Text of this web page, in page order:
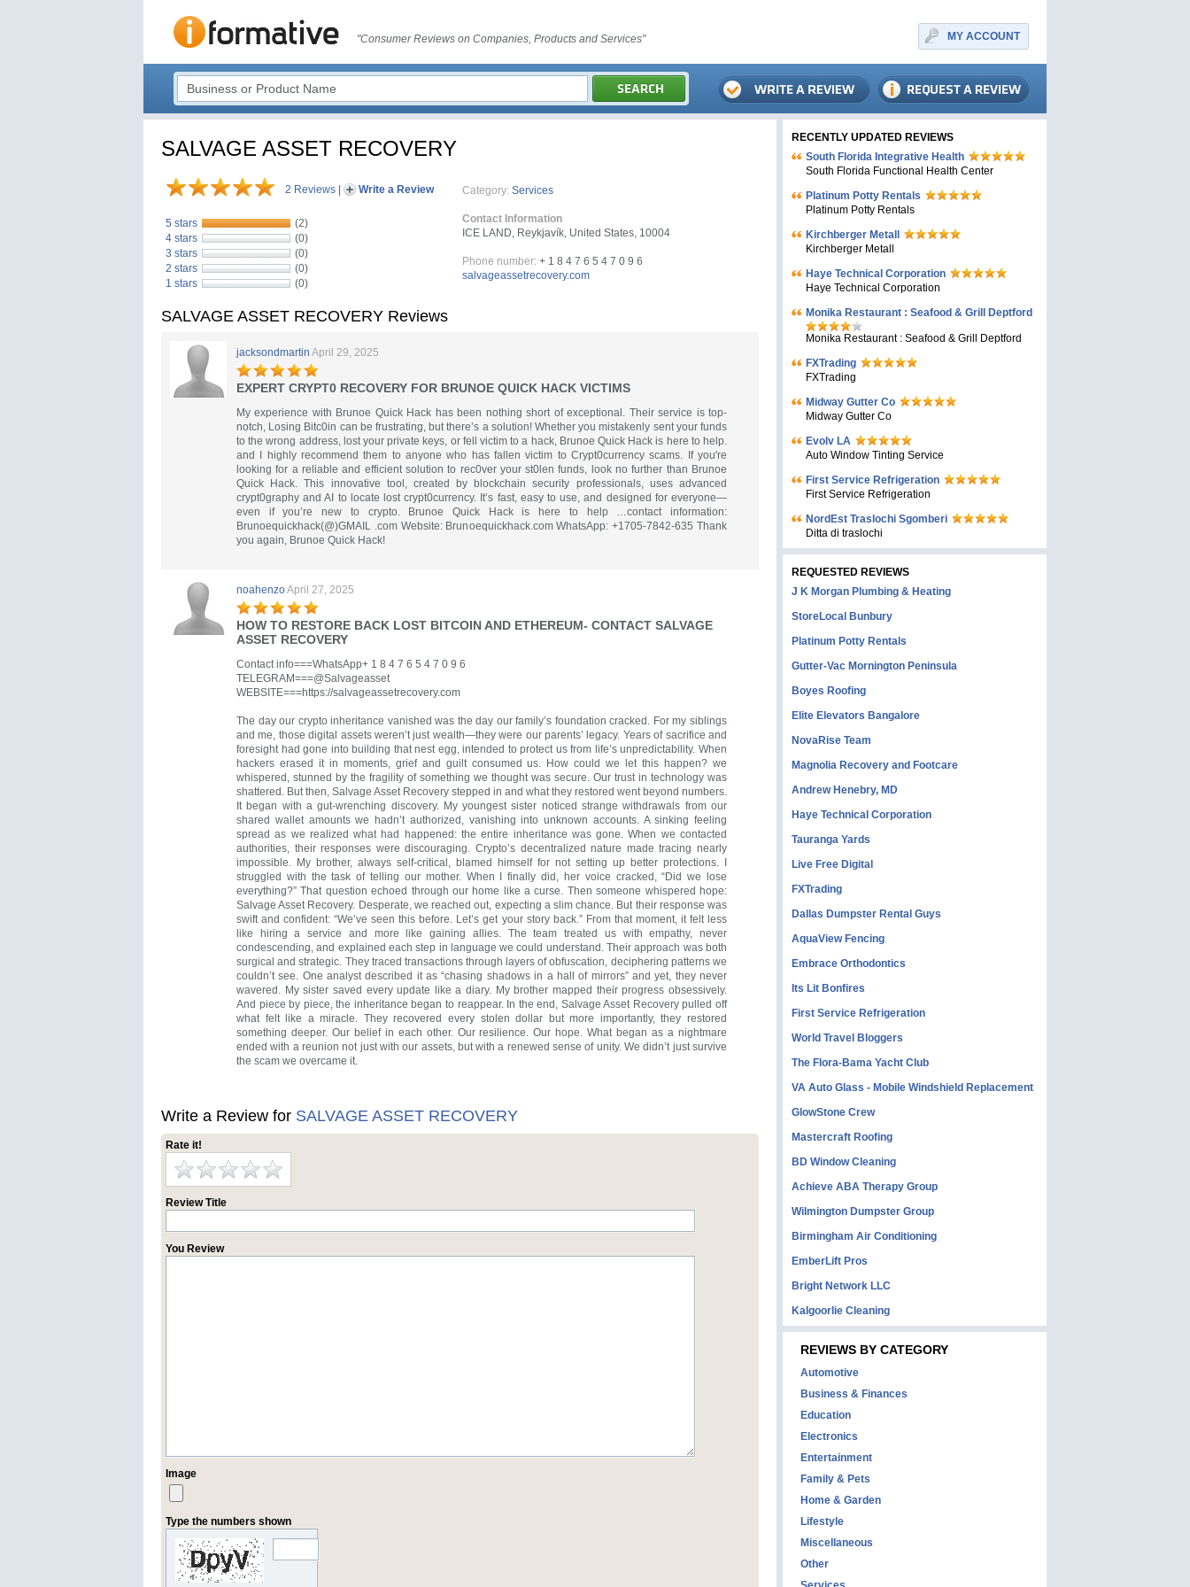
"Consumer Reviews on Companies, Products and Services" MY ACCOUNT
SALVAGE ASSET RECOVERY
2 Reviews Write a Review
5 stars
(2)
4 stars
(0)
3 stars
(0)
2 stars
(0)
1 stars
(0)
Category: Services
Contact Information
ICE LAND, Reykjavík, United States, 10004
Phone number: + 1 8 4 7 6 5 4 7 0 9 6
salvageassetrecovery.com
SALVAGE ASSET RECOVERY Reviews
jacksondmartin April 29, 2025
EXPERT CRYPT0 RECOVERY FOR BRUNOE QUICK HACK VICTIMS
My experience with Brunoe Quick Hack has been nothing short of exceptional. Their service is top-
notch, Losing Bitc0in can be frustrating, but there’s a solution! Whether you mistakenly sent your funds
to the wrong address, lost your private keys, or fell victim to a hack, Brunoe Quick Hack is here to help.
and I highly recommend them to anyone who has fallen victim to Crypt0currency scams. If you're
looking for a reliable and efficient solution to rec0ver your st0len funds, look no further than Brunoe
Quick Hack. This innovative tool, created by blockchain security professionals, uses advanced
crypt0graphy and AI to locate lost crypt0currency. It’s fast, easy to use, and designed for everyone—
even if you’re new to crypto. Brunoe Quick Hack is here to help …contact information:
Brunoequickhack(@)GMAIL .com Website: Brunoequickhack.com WhatsApp: +1705-7842-635 Thank
you again, Brunoe Quick Hack!
noahenzoApril 27, 2025
HOW TO RESTORE BACK LOST BITCOIN AND ETHEREUM- CONTACT SALVAGE
ASSET RECOVERY
Contact info===WhatsApp+ 1 8 4 7 6 5 4 7 0 9 6
TELEGRAM===@Salvageasset
WEBSITE===https://salvageassetrecovery.com
The day our crypto inheritance vanished was the day our family’s foundation cracked. For my siblings
and me, those digital assets weren’t just wealth—they were our parents’ legacy. Years of sacrifice and
foresight had gone into building that nest egg, intended to protect us from life’s unpredictability. When
hackers erased it in moments, grief and guilt consumed us. How could we let this happen? we
whispered, stunned by the fragility of something we thought was secure. Our trust in technology was
shattered. But then, Salvage Asset Recovery stepped in and what they restored went beyond numbers.
It began with a gut-wrenching discovery. My youngest sister noticed strange withdrawals from our
shared wallet amounts we hadn’t authorized, vanishing into unknown accounts. A sinking feeling
spread as we realized what had happened: the entire inheritance was gone. When we contacted
authorities, their responses were discouraging. Crypto’s decentralized nature made tracing nearly
impossible. My brother, always self-critical, blamed himself for not setting up better protections. I
struggled with the task of telling our mother. When I finally did, her voice cracked, “Did we lose
everything?” That question echoed through our home like a curse. Then someone whispered hope:
Salvage Asset Recovery. Desperate, we reached out, expecting a slim chance. But their response was
swift and confident: “We’ve seen this before. Let’s get your story back.” From that moment, it felt less
like hiring a service and more like gaining allies. The team treated us with empathy, never
condescending, and explained each step in language we could understand. Their approach was both
surgical and strategic. They traced transactions through layers of obfuscation, deciphering patterns we
couldn’t see. One analyst described it as “chasing shadows in a hall of mirrors” and yet, they never
wavered. My sister saved every update like a diary. My brother mapped their progress obsessively.
And piece by piece, the inheritance began to reappear. In the end, Salvage Asset Recovery pulled off
what felt like a miracle. They recovered every stolen dollar but more importantly, they restored
something deeper. Our belief in each other. Our resilience. Our hope. What began as a nightmare
ended with a reunion not just with our assets, but with a renewed sense of unity. We didn’t just survive
the scam we overcame it.
Write a Review for SALVAGE ASSET RECOVERY
Rate it!
Review Title
You Review
Image
Type the numbers shown
RECENTLY UPDATED REVIEWS
South Florida Integrative Health
South Florida Functional Health Center
Platinum Potty Rentals
Platinum Potty Rentals
Kirchberger Metall
Kirchberger Metall
Haye Technical Corporation
Haye Technical Corporation
Monika Restaurant : Seafood & Grill Deptford
Monika Restaurant : Seafood & Grill Deptford
FXTrading
FXTrading
Midway Gutter Co
Midway Gutter Co
Evolv LA
Auto Window Tinting Service
First Service Refrigeration
First Service Refrigeration
NordEst Traslochi Sgomberi
Ditta di traslochi
REQUESTED REVIEWS
J K Morgan Plumbing & Heating
StoreLocal Bunbury
Platinum Potty Rentals
Gutter-Vac Mornington Peninsula
Boyes Roofing
Elite Elevators Bangalore
NovaRise Team
Magnolia Recovery and Footcare
Andrew Henebry, MD
Haye Technical Corporation
Tauranga Yards
Live Free Digital
FXTrading
Dallas Dumpster Rental Guys
AquaView Fencing
Embrace Orthodontics
Its Lit Bonfires
First Service Refrigeration
World Travel Bloggers
The Flora-Bama Yacht Club
VA Auto Glass - Mobile Windshield Replacement
GlowStone Crew
Mastercraft Roofing
BD Window Cleaning
Achieve ABA Therapy Group
Wilmington Dumpster Group
Birmingham Air Conditioning
EmberLift Pros
Bright Network LLC
Kalgoorlie Cleaning
REVIEWS BY CATEGORY
Automotive
Business & Finances
Education
Electronics
Entertainment
Family & Pets
Home & Garden
Lifestyle
Miscellaneous
Other